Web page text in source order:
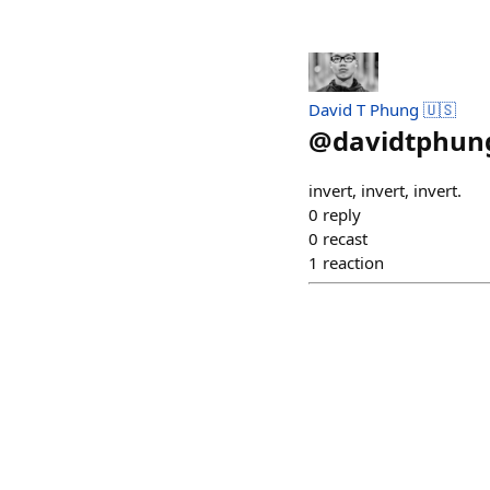
David T Phung 🇺🇸
@
invert, invert, invert.
0 reply
0 recast
1 reaction